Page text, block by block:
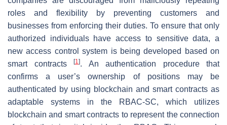
roles and flexibility by preventing customers and
businesses from enforcing their duties. To ensure that only
authorized individuals have access to sensitive data, a
new access control system is being developed based on
smart contracts
[1]. An authentication procedure that
confirms a user’s ownership of positions may be
authenticated by using blockchain and smart contracts as
adaptable systems in the RBAC-SC, which utilizes
blockchain and smart contracts to represent the connection